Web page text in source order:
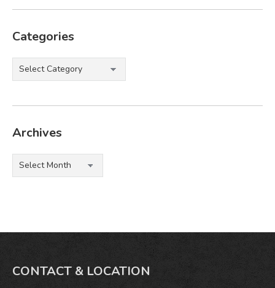
Categories
Categories
Archives
Archives
CONTACT & LOCATION